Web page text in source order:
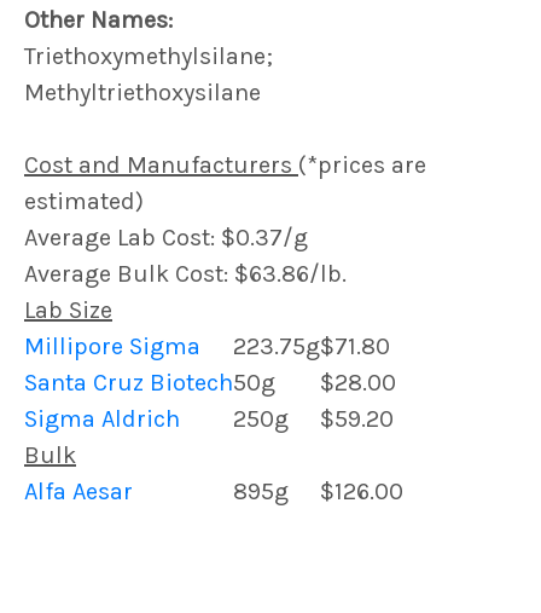
Other Names:
Triethoxymethylsilane;
Methyltriethoxysilane
Cost and Manufacturers (*prices are
estimated)
Average Lab Cost: $0.37/g
Average Bulk Cost: $63.86/lb.
Lab Size
Millipore Sigma
223.75g$71.80
Santa Cruz Biotech50g
$28.00
Sigma Aldrich
250g
$59.20
Bulk
Alfa Aesar
895g $126.00